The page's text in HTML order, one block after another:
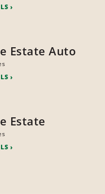
Estate Auto
Estate